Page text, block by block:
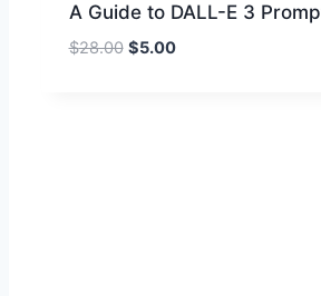
A Guide to DALL-E 3
$28.00 $5.00